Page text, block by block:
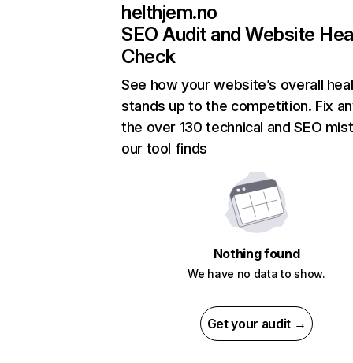
helthjem.no
SEO Audit and Website
Check
See how your website’s overall
stands up to the competition. Fix
the over 130 technical and SEO
our tool finds
Nothing found
We have no data to show.
Get your audit →